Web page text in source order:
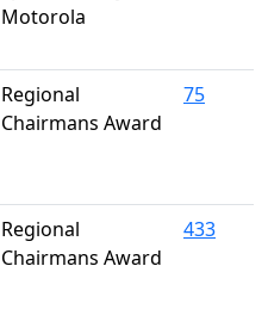
Motorola
Regional
Chairmans Award
75
Regional
Chairmans Award
433